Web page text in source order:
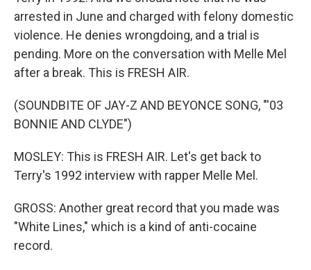
arrested in June and charged with felony domestic
violence. He denies wrongdoing, and a trial is
pending. More on the conversation with Melle Mel
after a break. This is FRESH AIR.
(SOUNDBITE OF JAY-Z AND BEYONCE SONG, "'03
BONNIE AND CLYDE")
MOSLEY: This is FRESH AIR. Let's get back to
Terry's 1992 interview with rapper Melle Mel.
GROSS: Another great record that you made was
"White Lines," which is a kind of anti-cocaine
record.